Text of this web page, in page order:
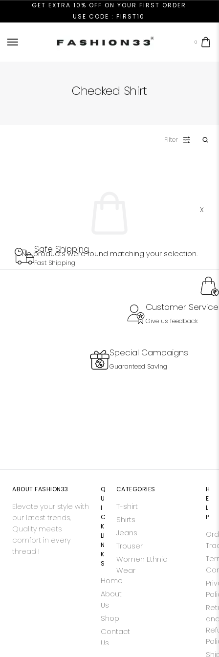
GET EXTRA 10% OFF ON YOUR FIRST ORDER
USE CODE : FIRST10
0
Checked Shirt
Filter
X
No products were found matching your selection.
Safe Shipping
Fast Shipping
Special Campaigns
Guaranteed Saving
Customer Service
Give us feedback
ABOUT FASHION33
Elevate your style with
our latest trends,
Quality meets
comfort in every
thread !
Q
U
I
C
K
LI
N
K
S
Home
About
Us
Shop
Contact
Us
CATEGORIES
T-shirt
Shirts
Jeans
Trouser
Women Ethnic
Wear
H
E
L
P